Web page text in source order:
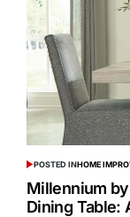
POSTED INHOME
Millennium
Dining Table: